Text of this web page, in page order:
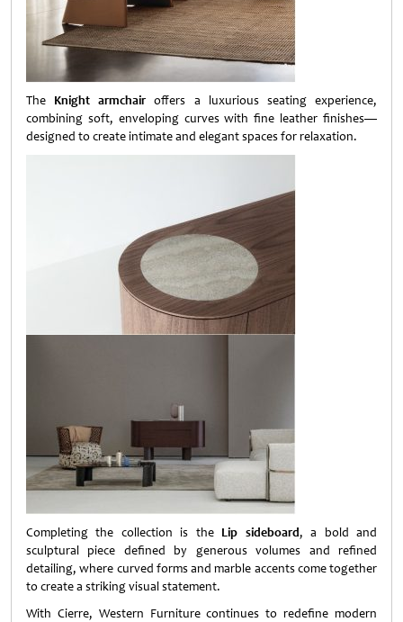
The Knight armchair offers a luxurious seating experience,
combining soft, enveloping curves with fine leather finishes—
designed to create intimate and elegant spaces for relaxation.
Completing the collection is the Lip sideboard, a bold and
sculptural piece defined by generous volumes and refined
detailing, where curved forms and marble accents come together
to create a striking visual statement.
With Cierre, Western Furniture continues to redefine modern